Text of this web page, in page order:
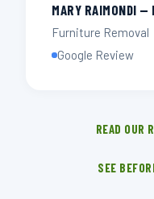
MARY RAIMONDI —
Furniture Removal
Google Review
READ OUR
SEE